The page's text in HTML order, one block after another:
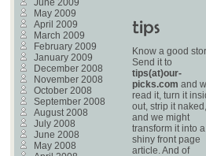
Know a good
Send it to
tips(at)our-
picks.com and
read it, turn it
out, strip it naked,
and we might
transform it into a
shiny front page
article. And of
June 2009
May 2009
April 2009
March 2009
February 2009
January 2009
December 2008
November 2008
October 2008
September 2008
August 2008
July 2008
June 2008
May 2008